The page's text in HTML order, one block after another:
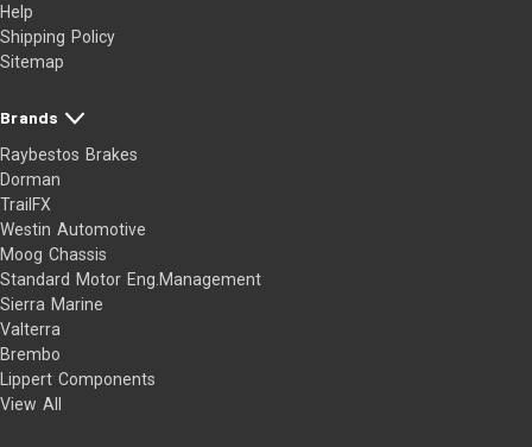
Help
Shipping Policy
Sitemap
Brands
Raybestos Brakes
Dorman
TrailFX
Westin Automotive
Moog Chassis
Standard Motor Eng.Management
Sierra Marine
Valterra
Brembo
Lippert Components
View All